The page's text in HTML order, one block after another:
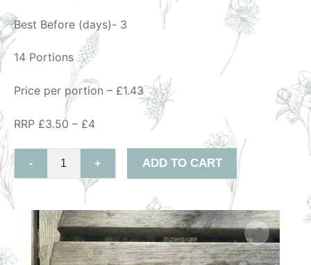
Best Before (days)- 3
14 Portions
Price per portion – £1.43
RRP £3.50 – £4
- + ADD TO CART